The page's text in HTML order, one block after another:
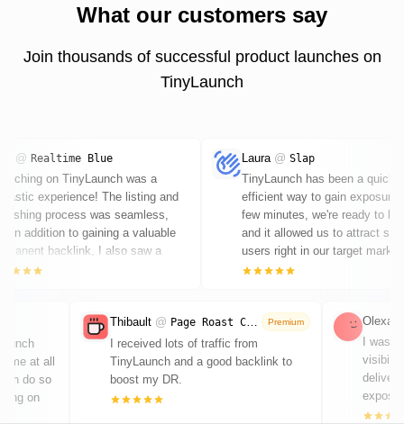
What our customers say
Join thousands of successful product launches on
TinyLaunch
@ Realtime Blue
on TinyLaunch was a
experience! The listing and
process was seamless,
in addition to gaining a valuable
backlink, I also saw a
boost in traffic. Highly
Laura @ Slap
TinyLaunch has been a quick
efficient way to gain exposure.
few minutes, we're ready to
and it allowed us to attract
users right in our target
at all
do so
on
Thibault @ Page Roast Club Premium
I received lots of traffic from
TinyLaunch and a good backlink to
boost my DR.
I was